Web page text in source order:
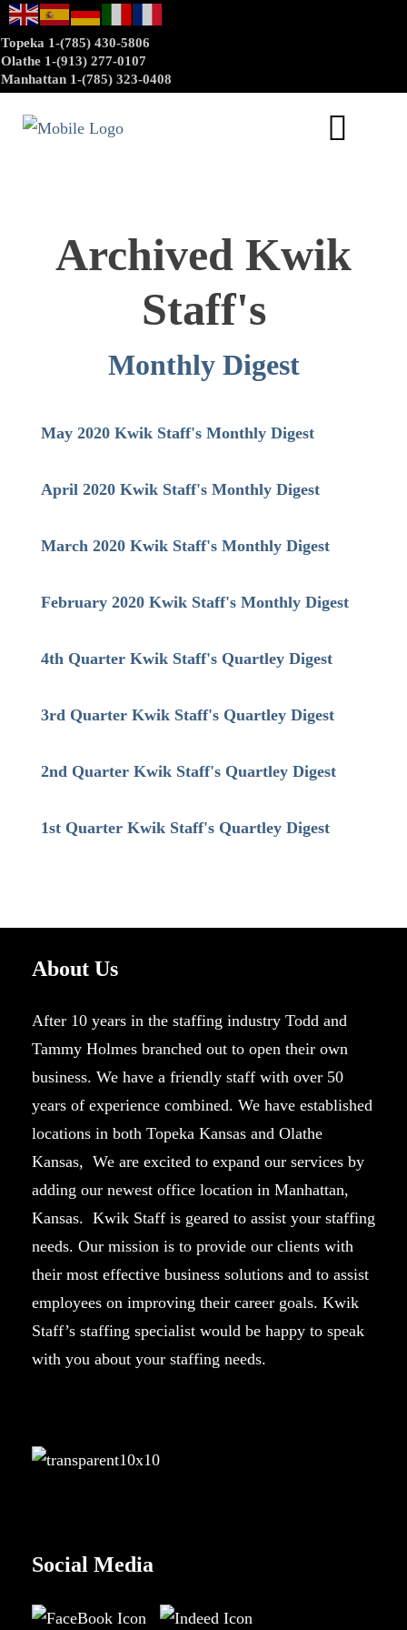
Topeka 1-(785) 430-5806
Olathe 1-(913) 277-0107
Manhattan 1-(785) 323-0408
Archived Kwik
Staff's
Monthly Digest
May 2020 Kwik Staff's Monthly Digest
April 2020 Kwik Staff's Monthly Digest
March 2020 Kwik Staff's Monthly Digest
February 2020 Kwik Staff's Monthly Digest
4th Quarter Kwik Staff's Quartley Digest
3rd Quarter Kwik Staff's Quartley Digest
2nd Quarter Kwik Staff's Quartley Digest
1st Quarter Kwik Staff's Quartley Digest
About Us
After 10 years in the staffing industry Todd and
Tammy Holmes branched out to open their own
business. We have a friendly staff with over 50
years of experience combined. We have established
locations in both Topeka Kansas and Olathe
Kansas, We are excited to expand our services by
adding our newest office location in Manhattan,
Kansas. Kwik Staff is geared to assist your staffing
needs. Our mission is to provide our clients with
their most effective business solutions and to assist
employees on improving their career goals. Kwik
Staff’s staffing specialist would be happy to speak
with you about your staffing needs.
Social Media